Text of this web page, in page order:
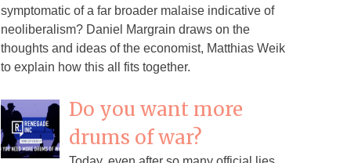
symptomatic of a far broader malaise indicative of
neoliberalism? Daniel Margrain draws on the
thoughts and ideas of the economist, Matthias Weik
to explain how this all fits together.
Do you want more
drums of war?